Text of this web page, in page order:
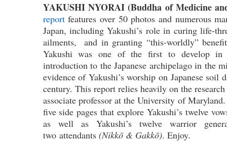
YAKUSHI NYORAI (Buddha of Medicine
reportfeatures over 50 photos and numerous
Japan, including Yakushi’s role in curing life-
ailments, and in granting “this-worldly”
Yakushi was one of the first to develop in
introduction to the Japanese archipelago in the
evidence of Yakushi’s worship on Japanese soil
century. This report relies heavily on the
associate professor at the University of
five side pages that explore Yakushi’s twelve
as well as Yakushi’s twelve warrior
two attendants (Nikkō & Gakkō). Enjoy.